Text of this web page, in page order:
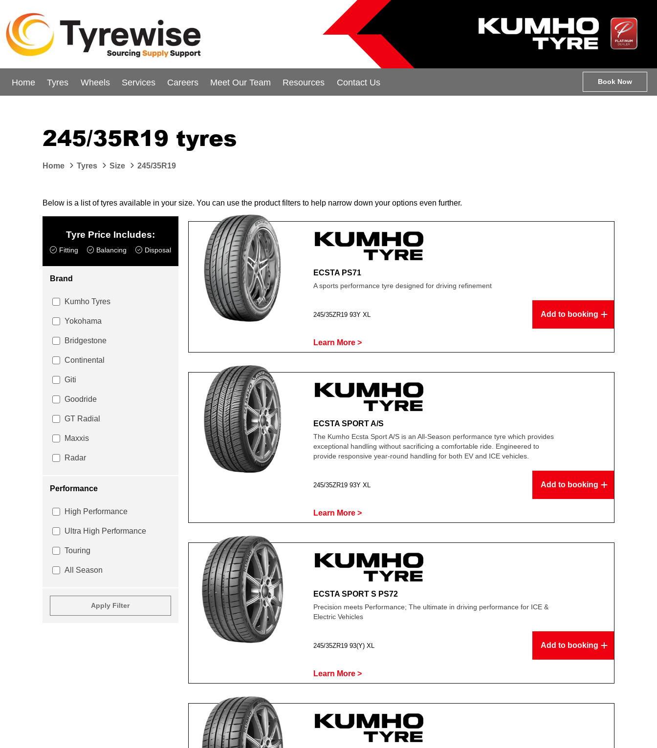
Home Tyres Wheels Services Careers Meet Our Team Resources Contact Us Book Now
245/35R19 tyres
Home Tyres Size 245/35R19
Below is a list of tyres available in your size. You can use the product filters to help narrow down your options even further.
Tyre Price Includes:
Fitting Balancing Disposal
Brand
Kumho Tyres
Yokohama
Bridgestone
Continental
Giti
Goodride
GT Radial
Maxxis
Radar
Performance
High Performance
Ultra High Performance
Touring
All Season
Apply Filter
ECSTA PS71
A sports performance tyre designed for driving refinement
245/35ZR19 93Y XL Add to booking
Learn More >
ECSTA SPORT A/S
The Kumho Ecsta Sport A/S is an All-Season performance tyre which provides
exceptional handling without sacrificing a comfortable ride. Engineered to
provide responsive year-round handling for both EV and ICE vehicles.
245/35ZR19 93Y XL Add to booking
Learn More >
ECSTA SPORT S PS72
Precision meets Performance; The ultimate in driving performance for ICE &
Electric Vehicles
245/35ZR19 93(Y) XL Add to booking
Learn More >